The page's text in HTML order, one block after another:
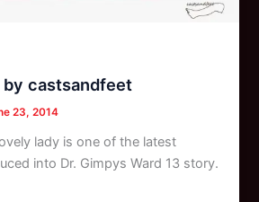
by castsandfeet
23, 2014
lady is one of the latest
into Dr. Gimpys Ward 13 story.